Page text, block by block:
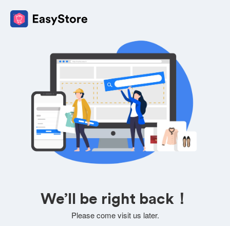
We’ll be right back！
Please come visit us later.